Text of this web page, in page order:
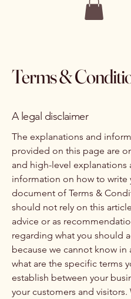
Terms &
A legal disclaimer
The explanations and
provided on this page are
and high-level explanations
information on how to write
document of Terms &
should not rely on this
advice or as
regarding what you should
because we cannot know in
what are the specific terms
establish between your
your customers and visitors.